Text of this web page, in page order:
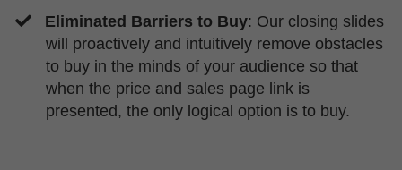
Eliminated Barriers to Buy: Our closing slides
will proactively and intuitively remove obstacles
to buy in the minds of your audience so that
when the price and sales page link is
presented, the only logical option is to buy.